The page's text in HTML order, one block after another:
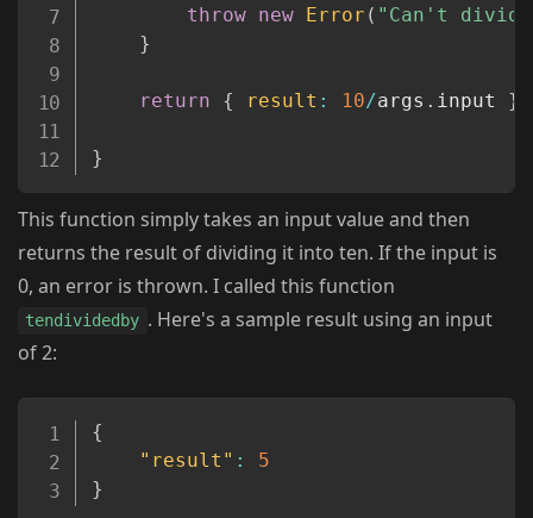
throw new Error ( "Can't
}
return { result : 10/args . input }
}
This function simply takes an input value and then
returns the result of dividing it into ten. If the input is
0, an error is thrown. I called this function
tendividedby . Here's a sample result using an input
of 2:
{
"result" :
5
}